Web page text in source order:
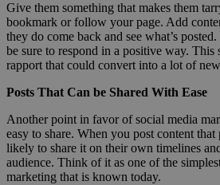
Give them something that makes them
bookmark or follow your page. Add
they do come back and see what’s
be sure to respond in a positive way.
rapport that could convert into a lot of
Posts That Can be Shared With Ease
Another point in favor of social media
easy to share. When you post content
likely to share it on their own timelines
audience. Think of it as one of the
marketing that is known today.